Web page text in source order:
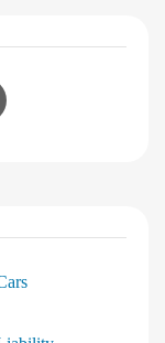
to Twitter
Link toLink to